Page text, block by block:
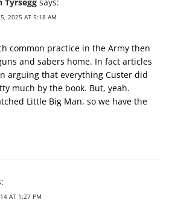
2025 AT 5:18 AM
common practice in the Army then
and sabers home. In fact articles
arguing that everything Custer did
much by the book. But, yeah.
Little Big Man, so we have the
AT 1:27 PM